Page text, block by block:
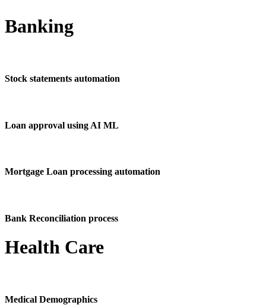
Banking
Stock statements automation
Loan approval using AI ML
Mortgage Loan processing automation
Bank Reconciliation process
Health Care
Medical Demographics